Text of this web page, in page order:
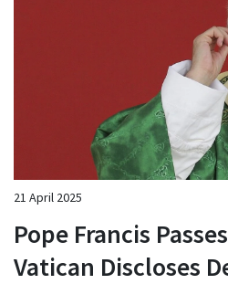
21 April 2025
Pope Francis
Vatican Discloses